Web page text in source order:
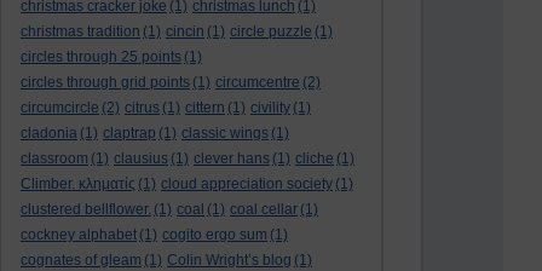
christmas cracker joke (1) christmas lunch (1)
christmas tradition (1) cincin (1) circle puzzle (1)
circles through 25 points (1)
circles through grid points (1) circumcentre (2)
circumcircle (2) citrus (1) cittern (1) civility (1)
cladonia (1) claptrap (1) classic wings (1)
classroom (1) clausius (1) clever hans (1) cliche (1)
Climber. κληματίς (1) cloud appreciation society (1)
clustered bellflower. (1) coal (1) coal cellar (1)
cockney alphabet (1) cogito ergo sum (1)
cognates of gleam (1) Colin Wright’s blog (1)